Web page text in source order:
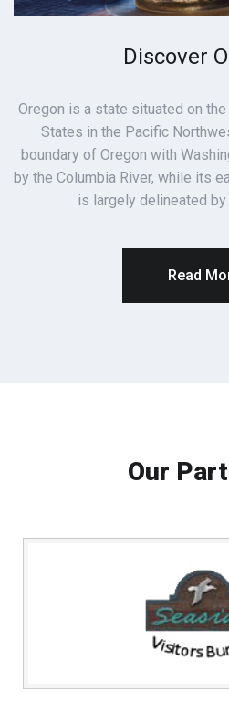
Discover
Oregon is a state situated on
States in the Pacific
boundary of Oregon with
by the Columbia River, while its
is largely delineated by
Read
Our